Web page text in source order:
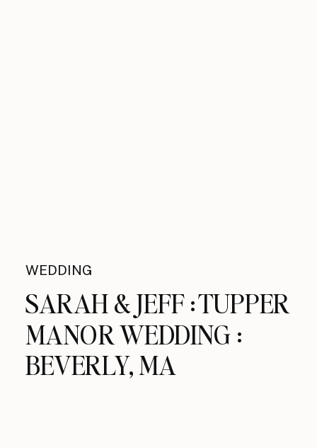
WEDDING
SARAH & JEFF : TUPPER
MANOR WEDDING :
BEVERLY, MA